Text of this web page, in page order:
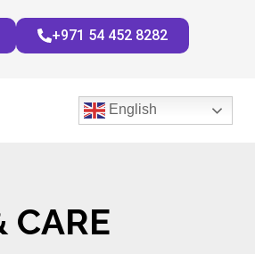
+971 54 452 8282
English
CARE